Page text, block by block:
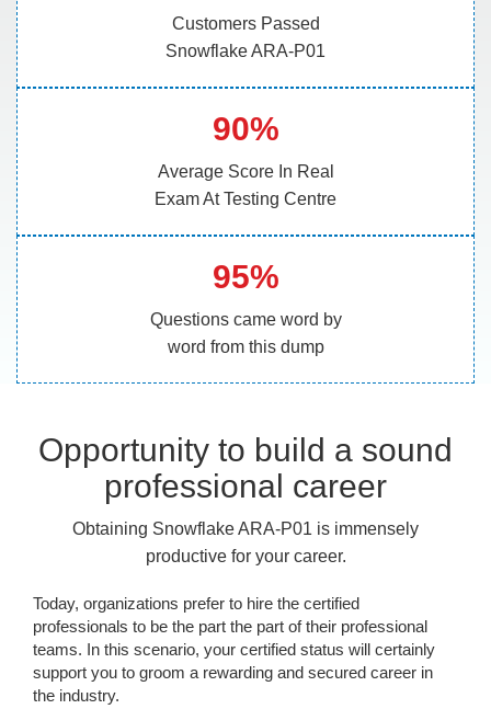
Customers Passed
Snowflake ARA-P01
90%
Average Score In Real
Exam At Testing Centre
95%
Questions came word by
word from this dump
Opportunity to build a sound
professional career
Obtaining Snowflake ARA-P01 is immensely
productive for your career.
Today, organizations prefer to hire the certified
professionals to be the part the part of their professional
teams. In this scenario, your certified status will certainly
support you to groom a rewarding and secured career in
the industry.